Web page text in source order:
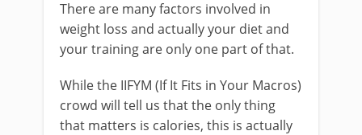
There are many factors involved in
weight loss and actually your diet and
your training are only one part of that.
While the IIFYM (If It Fits in Your Macros)
crowd will tell us that the only thing
that matters is calories, this is actually